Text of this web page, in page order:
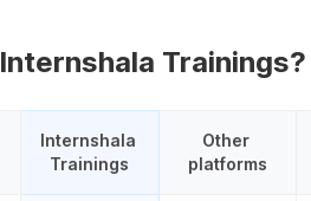
Trainings?
Internshala
Trainings
Other
platforms